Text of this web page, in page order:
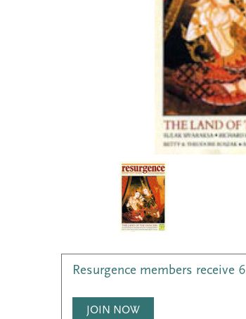
Resurgence members receive
JOIN NOW